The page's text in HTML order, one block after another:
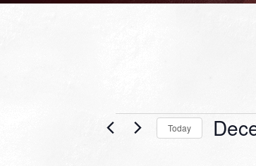
EventsToday